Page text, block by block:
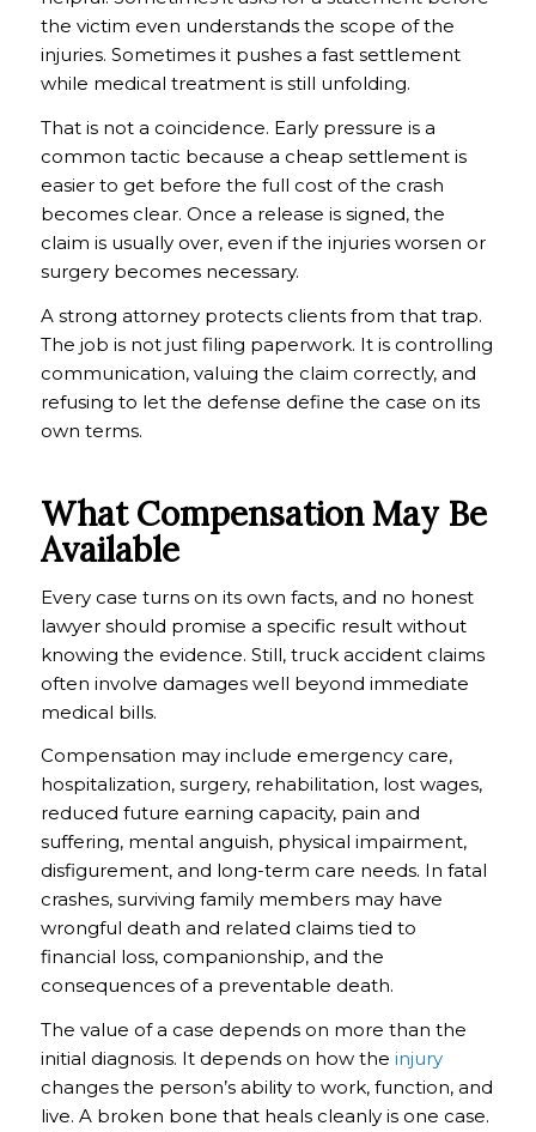
the victim even understands the scope of the
injuries. Sometimes it pushes a fast settlement
while medical treatment is still unfolding.
That is not a coincidence. Early pressure is a
common tactic because a cheap settlement is
easier to get before the full cost of the crash
becomes clear. Once a release is signed, the
claim is usually over, even if the injuries worsen or
surgery becomes necessary.
A strong attorney protects clients from that trap.
The job is not just filing paperwork. It is controlling
communication, valuing the claim correctly, and
refusing to let the defense define the case on its
own terms.
What Compensation May Be
Available
Every case turns on its own facts, and no honest
lawyer should promise a specific result without
knowing the evidence. Still, truck accident claims
often involve damages well beyond immediate
medical bills.
Compensation may include emergency care,
hospitalization, surgery, rehabilitation, lost wages,
reduced future earning capacity, pain and
suffering, mental anguish, physical impairment,
disfigurement, and long-term care needs. In fatal
crashes, surviving family members may have
wrongful death and related claims tied to
financial loss, companionship, and the
consequences of a preventable death.
The value of a case depends on more than the
initial diagnosis. It depends on how the injury
changes the person’s ability to work, function, and
live. A broken bone that heals cleanly is one case.